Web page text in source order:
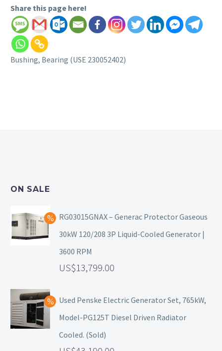
Share this page here!
Bushing, Bearing (USE 230052402)
ON SALE
RG03015GNAX – Generac Protector Gaseous
30kW 120/208 3P Liquid-Cooled Generator |
3600 RPM
13,799.00
Used Penske Electric Generator Set, 765kW,
Model-PG125T Diesel Driven Radiator
Cooled. (Sold)